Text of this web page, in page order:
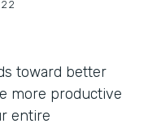
toward better
more productive
entire